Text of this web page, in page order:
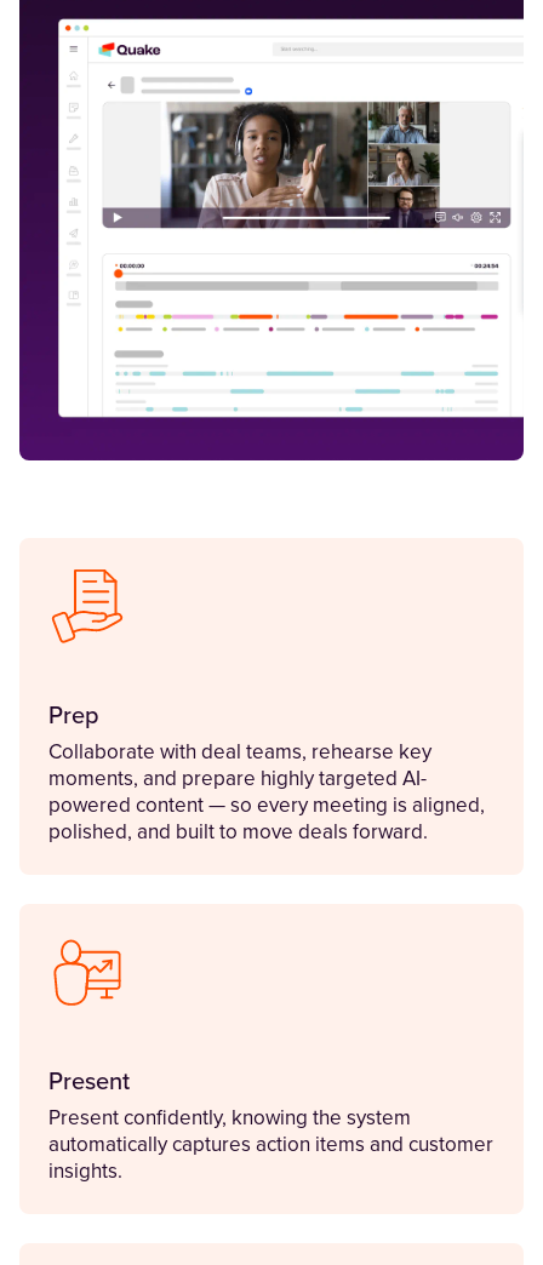
Prep
Collaborate with deal teams, rehearse key
moments, and prepare highly targeted AI-
powered content — so every meeting is aligned,
polished, and built to move deals forward.
Present
Present confidently, knowing the system
automatically captures action items and customer
insights.